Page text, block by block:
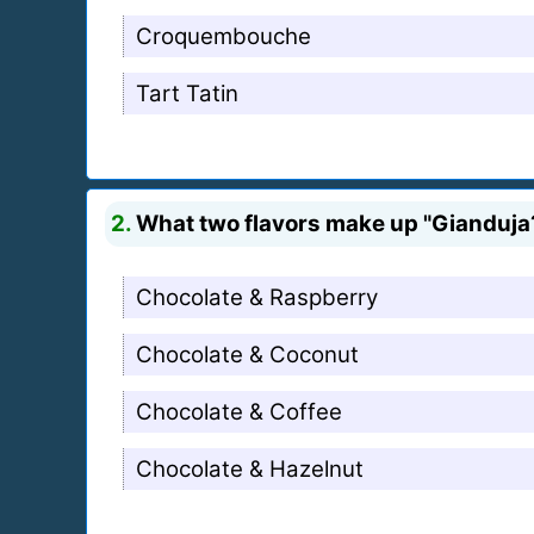
Croquembouche
Tart Tatin
2.What two flavors make up
Chocolate & Raspberry
Chocolate & Coconut
Chocolate & Coffee
Chocolate & Hazelnut